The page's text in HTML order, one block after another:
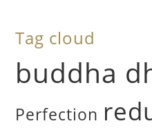
Tag cloud
buddha
Perfection